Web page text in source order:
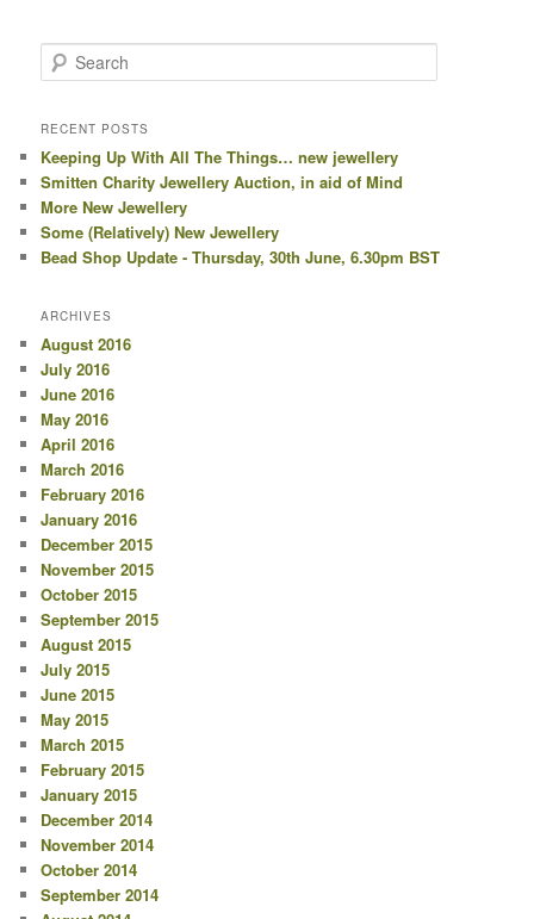
Search
RECENT POSTS
Keeping Up With All The Things… new jewellery
Smitten Charity Jewellery Auction, in aid of Mind
More New Jewellery
Some (Relatively) New Jewellery
Bead Shop Update - Thursday, 30th June, 6.30pm BST
ARCHIVES
August 2016
July 2016
June 2016
May 2016
April 2016
March 2016
February 2016
January 2016
December 2015
November 2015
October 2015
September 2015
August 2015
July 2015
June 2015
May 2015
March 2015
February 2015
January 2015
December 2014
November 2014
October 2014
September 2014